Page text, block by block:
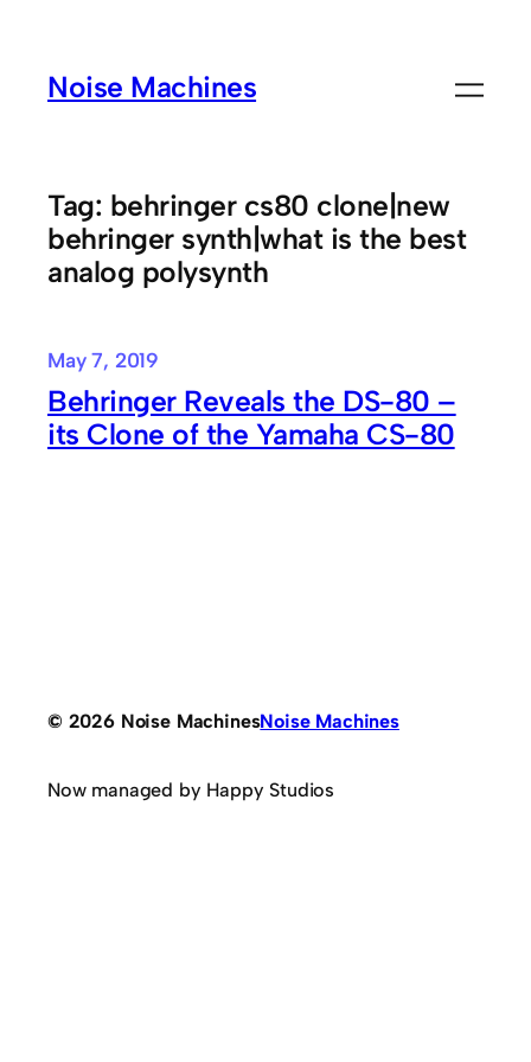
contentNoise Machines
Tag: behringer cs80 clone|new
behringer synth|what is the best
analog polysynth
May 7, 2019
Behringer Reveals the DS-80 –
its Clone of the Yamaha CS-80
© 2026 Noise MachinesNoise Machines
Now managed by Happy Studios